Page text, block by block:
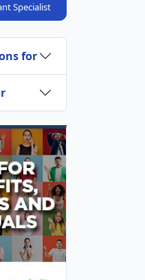
Specialist
for